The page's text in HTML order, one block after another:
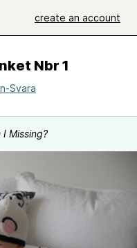
create an account
Nbr 1
Svara
I Missing?